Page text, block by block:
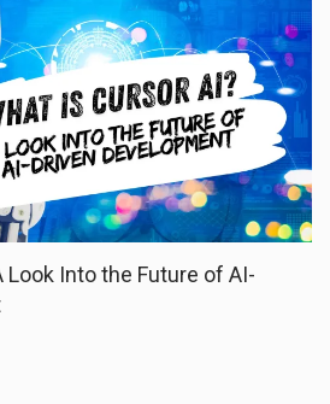
Look Into the Future of AI-